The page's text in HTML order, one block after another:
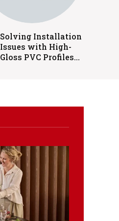
Solving Installation
Issues with High-
Gloss PVC Profiles